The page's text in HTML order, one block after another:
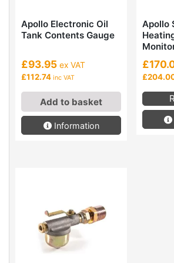
Apollo Electronic Oil
Tank Contents Gauge
£93.95 ex VAT
£112.74 inc VAT
Add to basket
Information
Apollo